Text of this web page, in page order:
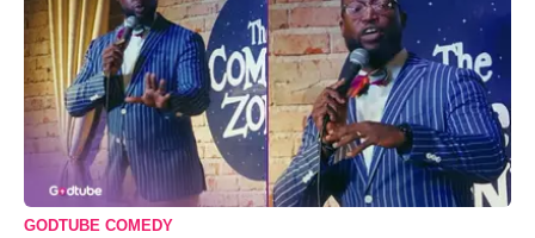
GODTUBE COMEDY